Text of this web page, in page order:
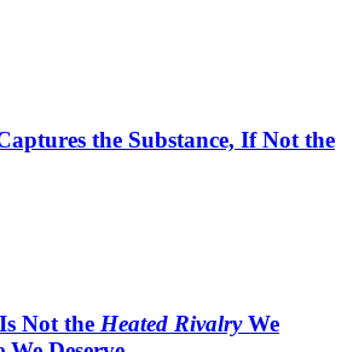
the Substance, If Not the
Is Not the Heated RivalryWe